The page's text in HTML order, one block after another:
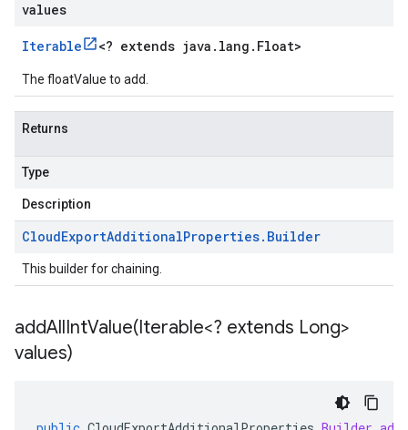
values
Iterable <? extends java . lang . Float>
The floatValue to add.
Returns
Type
Description
CloudExportAdditionalProperties. Builder
This builder for chaining.
addAllIntValue(Iterable<? extends Long>
values)